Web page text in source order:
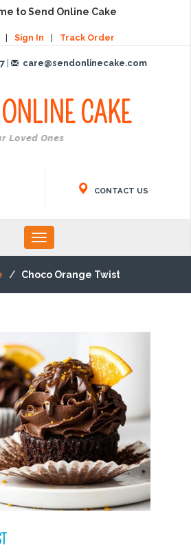
to Send Online Cake
Sign In Track Order
care@sendonlinecake.com
CAKE
Ones
CONTACT US
Toggle
navigation
Choco Orange Twist